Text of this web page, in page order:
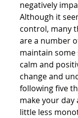
negatively
Although it
control, many
are a number
maintain some
calm and
change and
following five
make your
little less